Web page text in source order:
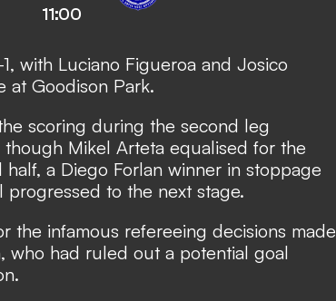
11:00
with Luciano Figueroa and Josico
at Goodison Park.
scoring during the second leg
though Mikel Arteta equalised for the
a Diego Forlan winner in stoppage
to the next stage.
the infamous refereeing decisions made
who had ruled out a potential goal